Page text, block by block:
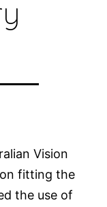
Vision
fitting the
the use of